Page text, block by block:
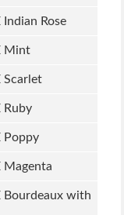
Indian Rose
Mint
Scarlet
Ruby
Poppy
Magenta
Bourdeaux with